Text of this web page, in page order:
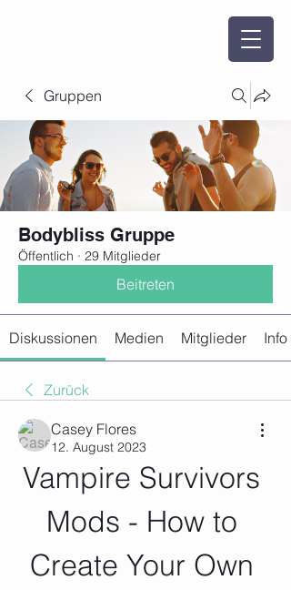
Gruppen
Bodybliss Gruppe
Öffentlich · 29 Mitglieder
Beitreten
Diskussionen Medien Mitglieder Info
Zurück
Casey Flores
12. August 2023
Vampire Survivors
Mods - How to
Create Your Own